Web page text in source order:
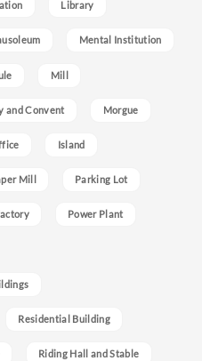
Library
Mental Institution
Mill
and Convent Morgue
Island
Mill Parking Lot
Power Plant
Residential Building
Riding Hall and Stable